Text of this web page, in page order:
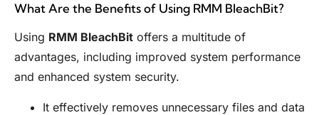
What Are the Benefits of Using RMM BleachBit?
Using RMM BleachBit offers a multitude of
advantages, including improved system performance
and enhanced system security.
It effectively removes unnecessary files and data